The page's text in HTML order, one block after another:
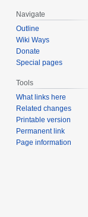
Navigate
Outline
Wiki Ways
Donate
Special pages
Tools
What links here
Related changes
Printable version
Permanent link
Page information